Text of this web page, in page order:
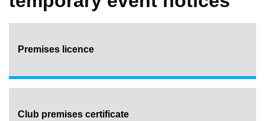
Contact us
Premises licence
Club premises certificate